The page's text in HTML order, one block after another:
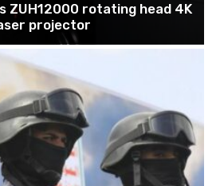
ZUH12000 rotating head 4K
projector